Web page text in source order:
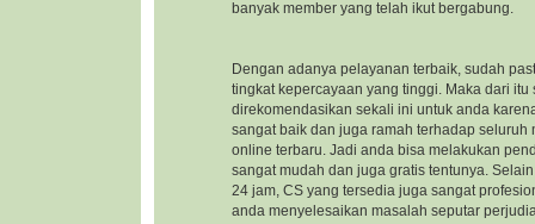
banyak member yang telah ikut bergabung.
Dengan adanya pelayanan terbaik, sudah
tingkat kepercayaan yang tinggi. Maka dari itu
direkomendasikan sekali ini untuk anda
sangat baik dan juga ramah terhadap seluruh
online terbaru . Jadi anda bisa melakukan
sangat mudah dan juga gratis tentunya.
24 jam, CS yang tersedia juga sangat
anda menyelesaikan masalah seputar